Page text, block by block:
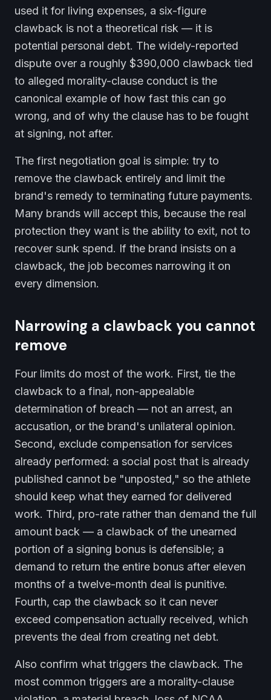
used it for living expenses, a six-figure
clawback is not a theoretical risk — it is
potential personal debt. The widely-reported
dispute over a roughly $390,000 clawback tied
to alleged morality-clause conduct is the
canonical example of how fast this can go
wrong, and of why the clause has to be fought
at signing, not after.
The first negotiation goal is simple: try to
remove the clawback entirely and limit the
brand's remedy to terminating future payments.
Many brands will accept this, because the real
protection they want is the ability to exit, not to
recover sunk spend. If the brand insists on a
clawback, the job becomes narrowing it on
every dimension.
Narrowing a clawback you cannot
remove
Four limits do most of the work. First, tie the
clawback to a final, non-appealable
determination of breach — not an arrest, an
accusation, or the brand's unilateral opinion.
Second, exclude compensation for services
already performed: a social post that is already
published cannot be "unposted," so the athlete
should keep what they earned for delivered
work. Third, pro-rate rather than demand the full
amount back — a clawback of the unearned
portion of a signing bonus is defensible; a
demand to return the entire bonus after eleven
months of a twelve-month deal is punitive.
Fourth, cap the clawback so it can never
exceed compensation actually received, which
prevents the deal from creating net debt.
Also confirm what triggers the clawback. The
most common triggers are a morality-clause